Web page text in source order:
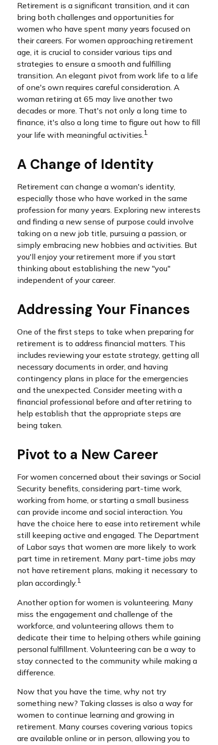
Retirement is a significant transition, and it can
bring both challenges and opportunities for
women who have spent many years focused on
their careers. For women approaching retirement
age, it is crucial to consider various tips and
strategies to ensure a smooth and fulfilling
transition. An elegant pivot from work life to a life
of one's own requires careful consideration. A
woman retiring at 65 may live another two
decades or more. That's not only a long time to
finance, it's also a long time to figure out how to fill
your life with meaningful activities.1
A Change of Identity
Retirement can change a woman's identity,
especially those who have worked in the same
profession for many years. Exploring new interests
and finding a new sense of purpose could involve
taking on a new job title, pursuing a passion, or
simply embracing new hobbies and activities. But
you'll enjoy your retirement more if you start
thinking about establishing the new "you"
independent of your career.
Addressing Your Finances
One of the first steps to take when preparing for
retirement is to address financial matters. This
includes reviewing your estate strategy, getting all
necessary documents in order, and having
contingency plans in place for the emergencies
and the unexpected. Consider meeting with a
financial professional before and after retiring to
help establish that the appropriate steps are
being taken.
Pivot to a New Career
For women concerned about their savings or Social
Security benefits, considering part-time work,
working from home, or starting a small business
can provide income and social interaction. You
have the choice here to ease into retirement while
still keeping active and engaged. The Department
of Labor says that women are more likely to work
part time in retirement. Many part-time jobs may
not have retirement plans, making it necessary to
plan accordingly.1
Another option for women is volunteering. Many
miss the engagement and challenge of the
workforce, and volunteering allows them to
dedicate their time to helping others while gaining
personal fulfillment. Volunteering can be a way to
stay connected to the community while making a
difference.
Now that you have the time, why not try
something new? Taking classes is also a way for
women to continue learning and growing in
retirement. Many courses covering various topics
are available online or in person, allowing you to